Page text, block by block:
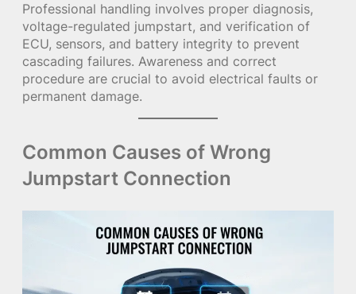
Professional handling involves proper diagnosis,
voltage-regulated jumpstart, and verification of
ECU, sensors, and battery integrity to prevent
cascading failures. Awareness and correct
procedure are crucial to avoid electrical faults or
permanent damage.
Common Causes of Wrong
Jumpstart Connection